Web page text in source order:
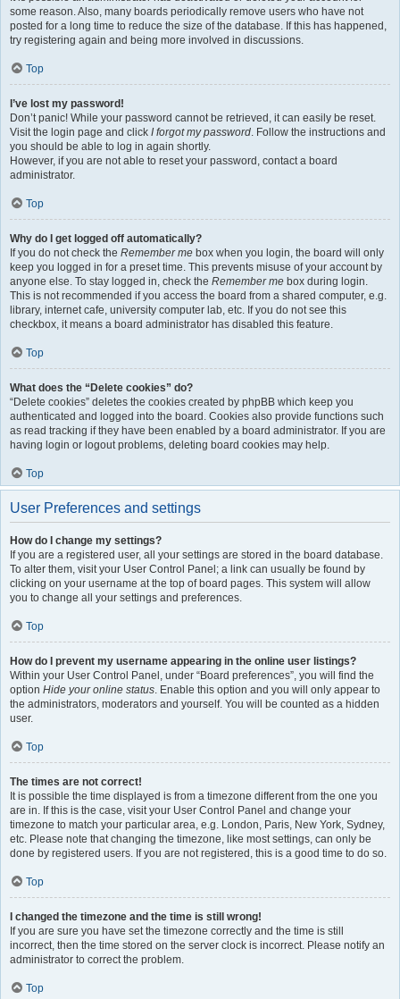
some reason. Also, many boards periodically remove users who have not
posted for a long time to reduce the size of the database. If this has happened,
try registering again and being more involved in discussions.
Top
I’ve lost my password!
Don’t panic! While your password cannot be retrieved, it can easily be reset.
Visit the login page and click I forgot my password. Follow the instructions and
you should be able to log in again shortly.
However, if you are not able to reset your password, contact a board
administrator.
Top
Why do I get logged off automatically?
If you do not check the Remember me box when you login, the board will only
keep you logged in for a preset time. This prevents misuse of your account by
anyone else. To stay logged in, check the Remember me box during login.
This is not recommended if you access the board from a shared computer, e.g.
library, internet cafe, university computer lab, etc. If you do not see this
checkbox, it means a board administrator has disabled this feature.
Top
What does the “Delete cookies” do?
“Delete cookies” deletes the cookies created by phpBB which keep you
authenticated and logged into the board. Cookies also provide functions such
as read tracking if they have been enabled by a board administrator. If you are
having login or logout problems, deleting board cookies may help.
Top
User Preferences and settings
How do I change my settings?
If you are a registered user, all your settings are stored in the board database.
To alter them, visit your User Control Panel; a link can usually be found by
clicking on your username at the top of board pages. This system will allow
you to change all your settings and preferences.
Top
How do I prevent my username appearing in the online user listings?
Within your User Control Panel, under “Board preferences”, you will find the
option Hide your online status. Enable this option and you will only appear to
the administrators, moderators and yourself. You will be counted as a hidden
user.
Top
The times are not correct!
It is possible the time displayed is from a timezone different from the one you
are in. If this is the case, visit your User Control Panel and change your
timezone to match your particular area, e.g. London, Paris, New York, Sydney,
etc. Please note that changing the timezone, like most settings, can only be
done by registered users. If you are not registered, this is a good time to do so.
Top
I changed the timezone and the time is still wrong!
If you are sure you have set the timezone correctly and the time is still
incorrect, then the time stored on the server clock is incorrect. Please notify an
administrator to correct the problem.
Top